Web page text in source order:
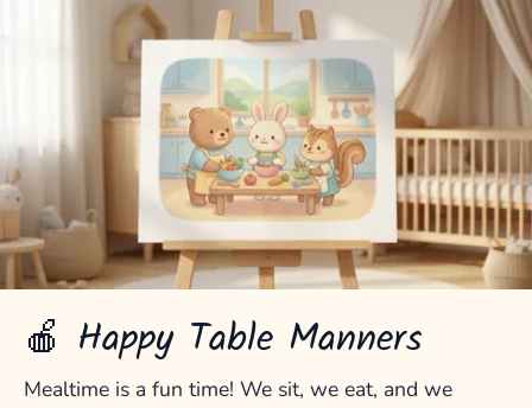
🍎 Happy Table Manners
Mealtime is a fun time! We sit, we eat, and we